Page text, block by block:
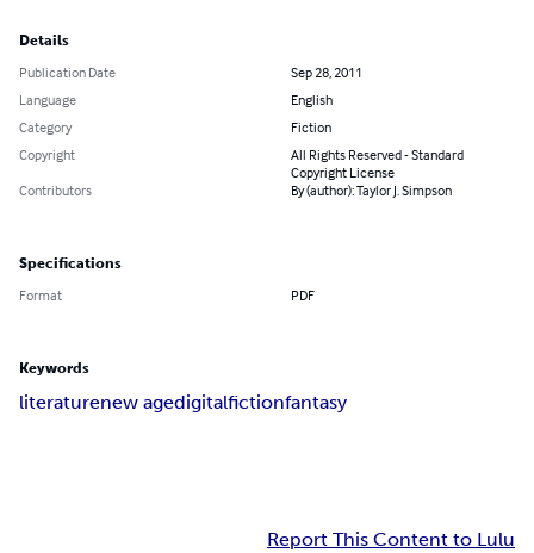
Details
Publication Date
Sep 28, 2011
Language
English
Category
Fiction
Copyright
All Rights Reserved - Standard
Copyright License
Contributors
By (author): Taylor J. Simpson
Specifications
Format PDF
Keywords
literaturenew agedigitalfictionfantasy
Report This Content to Lulu